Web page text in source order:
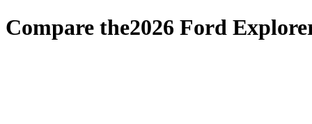
Compare the2026 Ford